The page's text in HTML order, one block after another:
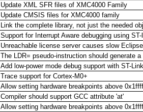
Update XML SFR files of XMC4000 Family
Update CMSIS files for XMC4000 family
Link the complete library, not just the needed
Support for Interrupt Aware debugging using
Unreachable license server causes slow
The LDR= pseudo-instruction should generate
Add low-power mode debug support with ST-Link
Trace support for Cortex-M0+
Allow setting hardware breakpoints above
Compiler should support GCC attribute 'at'
Allow setting hardware breakpoints above